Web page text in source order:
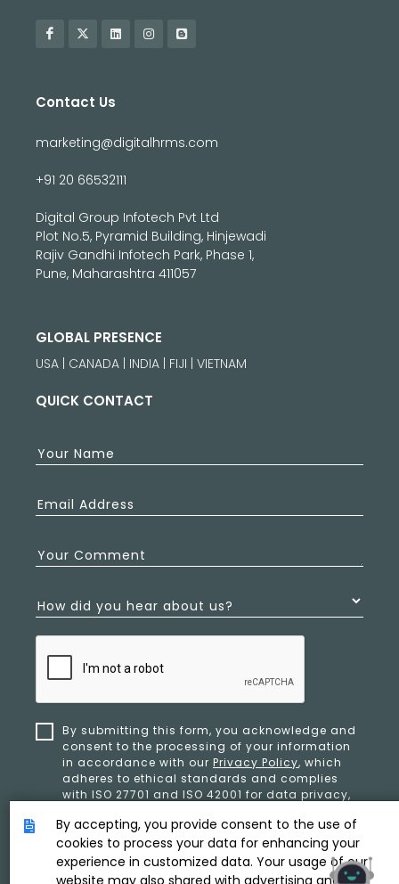
Contact Us
marketing@digitalhrms.com
+91 20 66532111
Digital Group Infotech Pvt Ltd
Plot No.5, Pyramid Building, Hinjewadi
Rajiv Gandhi Infotech Park, Phase 1,
Pune, Maharashtra 411057
GLOBAL PRESENCE
USA | CANADA | INDIA | FIJI | VIETNAM
QUICK CONTACT
Your Name
Email Address
Your Comment
How did you hear about us?
By submitting this form, you acknowledge and
consent to the processing of your information
in accordance with our Privacy Policy, which
adheres to ethical standards and complies
with ISO 27701 and ISO 42001 for data privacy,
SUBMIT
By accepting, you provide consent to the use of
cookies to process your data for enhancing your
experience in customized data. Your usage of our
website may also shared with advertising and